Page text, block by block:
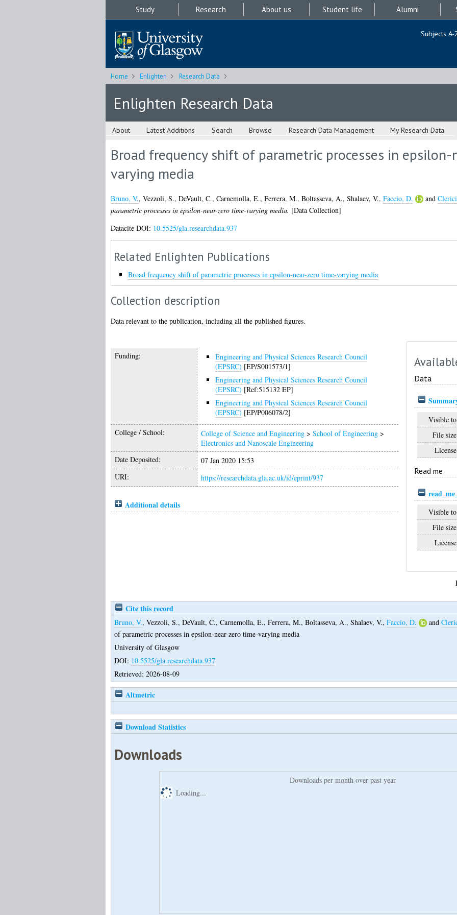
Study Research About us Student life Alumni
Subjects A-
Home Enlighten Research Data
Enlighten Research Data
About Latest Additions Search Browse Research Data Management My Research Data
Broad frequency shift of parametric processes in
varying media
Bruno, V., Vezzoli, S., DeVault, C., Carnemolla, E., Ferrera, M., Boltasseva, A., Shalaev, V., Faccio, D. and
parametric processes in epsilon-near-zero time-varying media. [Data Collection]
Datacite DOI: 10.5525/gla.researchdata.937
Related Enlighten Publications
Broad frequency shift of parametric processes in epsilon-near-zero time-varying media
Collection description
Data relevant to the publication, including all the published figures.
Funding:
Engineering and Physical Sciences Research Council
(EPSRC) [EP/S001573/1]
Engineering and Physical Sciences Research Council
(EPSRC) [Ref:515132 EP]
Engineering and Physical Sciences Research Council
(EPSRC) [EP/P006078/2]
College / School: College of Science and Engineering> School of Engineering>
Electronics and Nanoscale Engineering
Date Deposited:
07 Jan 2020 15:53
URI:
https://researchdata.gla.ac.uk/id/eprint/937
Additional details
Data
Visible
File
Read me
Visible
File
Cite this record
Bruno, V., Vezzoli, S., DeVault, C., Carnemolla, E., Ferrera, M., Boltasseva, A., Shalaev, V., Faccio, D. and
of parametric processes in epsilon-near-zero time-varying media
University of Glasgow
DOI: 10.5525/gla.researchdata.937
Retrieved: 2026-08-09
Altmetric
Download Statistics
Downloads
Downloads per month over past year
Loading...